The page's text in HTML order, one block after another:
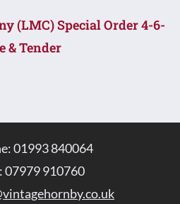
(LMC) Special Order 4-6-
& Tender
01993 840064
07979 910760